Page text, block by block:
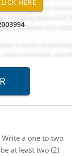
Write a one to two
at least two (2)